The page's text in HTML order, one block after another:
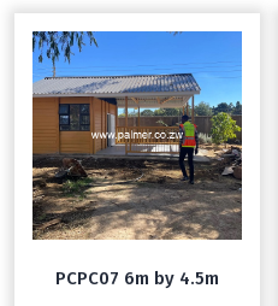
PCPC07 6m by 4.5m